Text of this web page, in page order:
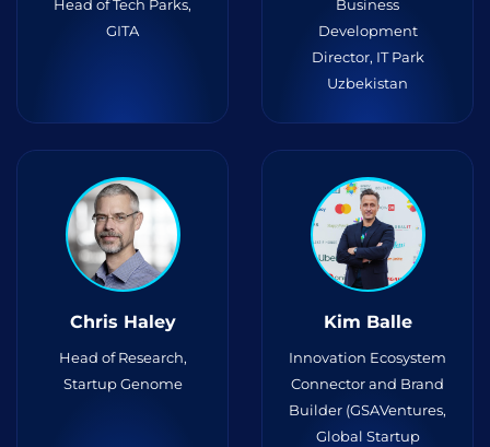
Head of Tech Parks,
GITA
Business
Development
Director, IT Park
Uzbekistan
Chris Haley
Head of Research,
Startup Genome
Kim Balle
Innovation Ecosystem
Connector and Brand
Builder (GSAVentures,
Global Startup